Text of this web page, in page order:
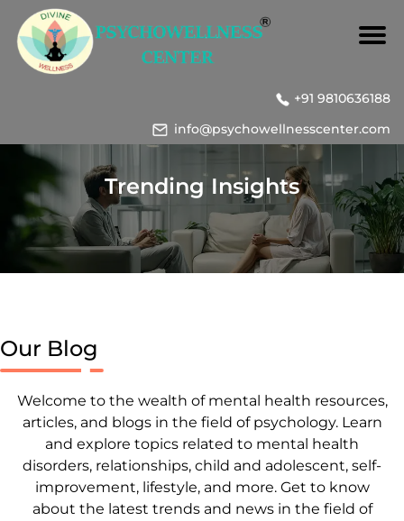
+91 9810636188
info@psychowellnesscenter.com
Trending Insights
Our Blog
Welcome to the wealth of mental health resources,
articles, and blogs in the field of psychology. Learn
and explore topics related to mental health
disorders, relationships, child and adolescent, self-
improvement, lifestyle, and more. Get to know
about the latest trends and news in the field of